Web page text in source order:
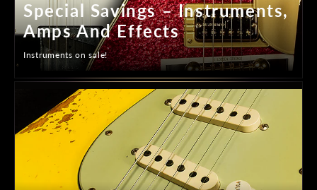
Special Savings – Instruments,
Amps And Effects
Instruments on sale!